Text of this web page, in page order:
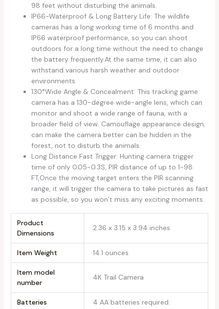
98 feet without disturbing the animals.
IP66-Waterproof & Long Battery Life: The wildlife
cameras has a long working time of 6 months and
IP66 waterproof performance, so you can shoot
outdoors for a long time without the need to change
the battery frequently.At the same time, it can also
withstand various harsh weather and outdoor
environments.
130°Wide Angle & Concealment: This tracking game
camera has a 130-degree wide-angle lens, which can
monitor and shoot a wide range of fauna, with a
broader field of view. Camouflage appearance design,
can make the camera better can be hidden in the
forest, not to disturb the animals.
Long Distance Fast Trigger: Hunting camera trigger
time of only 0.05-0.3S, PIR distance of up to 1-98
FT,Once the moving target enters the PIR scanning
range, it will trigger the camera to take pictures as fast
as possible, so you won’t miss any exciting moments.
Product
Dimensions
2.36 x 3.15 x 3.94 inches
Item Weight 14.1 ounces
Item model
number
4K Trail Camera
Batteries 4 AA batteries required.